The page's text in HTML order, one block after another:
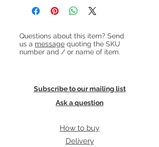
Questions about this item? Send
us a message quoting the SKU
number and / or name of item.
Subscribe to our mailing list
Ask a question
How to buy
Delivery